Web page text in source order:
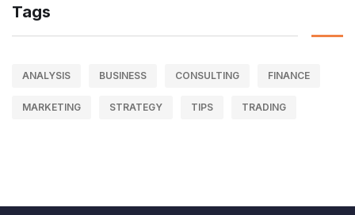
Tags
ANALYSIS BUSINESS CONSULTING FINANCE
MARKETING STRATEGY TIPS TRADING